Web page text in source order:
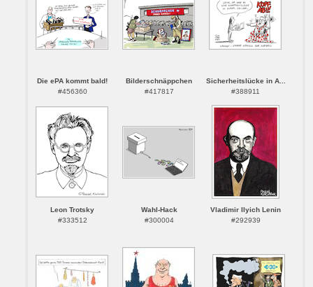
Die ePA kommt bald!
#456360
Bilderschnäppchen
#417817
Sicherheitslücke in A...
#388911
Leon Trotsky
#333512
Wahl-Hack
#300004
Vladimir Ilyich Lenin
#292939